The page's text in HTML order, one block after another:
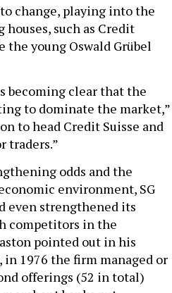
change, playing into the
such as Credit
the young Oswald Grübel
becoming clear that the
to dominate the market,”
to head Credit Suisse and
traders.”
odds and the
environment, SG
even strengthened its
competitors in the
pointed out in his
in 1976 the firm managed or
offerings (52 in total)